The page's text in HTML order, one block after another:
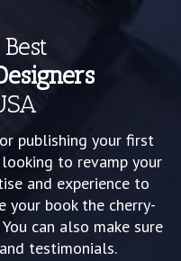
publishing your first
to revamp your
and experience to
your book the cherry-
can also make sure
testimonials.